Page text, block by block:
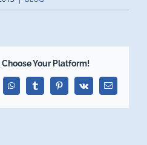
Your Platform!
WhatsAppTumblrPinterest
Vk Email